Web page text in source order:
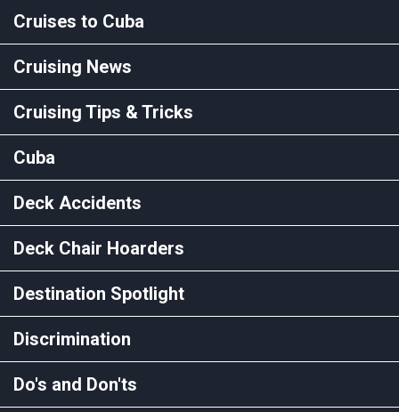
Cruises to Cuba
Cruising News
Cruising Tips & Tricks
Cuba
Deck Accidents
Deck Chair Hoarders
Destination Spotlight
Discrimination
Do's and Don'ts